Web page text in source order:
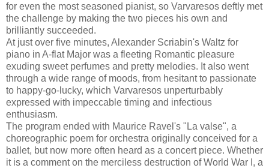
for even the most seasoned pianist, so Varvaresos deftly met
the challenge by making the two pieces his own and
brilliantly succeeded.
At just over five minutes, Alexander Scriabin's Waltz for
piano in A-flat Major was a fleeting Romantic pleasure
exuding sweet perfumes and pretty melodies. It also went
through a wide range of moods, from hesitant to passionate
to happy-go-lucky, which Varvaresos unperturbably
expressed with impeccable timing and infectious
enthusiasm.
The program ended with Maurice Ravel's "La valse", a
choreographic poem for orchestra originally conceived for a
ballet, but now more often heard as a concert piece. Whether
it is a comment on the merciless destruction of World War I, a